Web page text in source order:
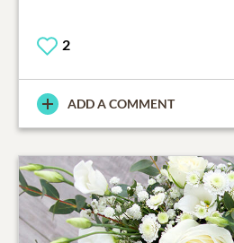
2
ADD A COMMENT